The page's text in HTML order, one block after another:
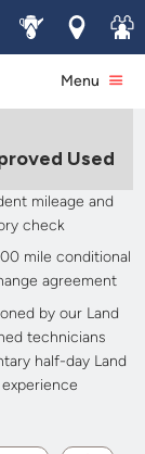
ServiceLocations
Join
Menu
Rover
Used
mileage and
check
mile conditional
agreement
by our Land
technicians
half-day Land